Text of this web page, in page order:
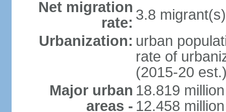
Net migration
rate: 3.8
Urbanization: urban
rate of
(2015-20
Major urban
areas -
18.819
12.458